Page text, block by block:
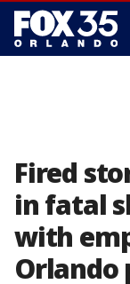
Fired
in fatal
with
Orlando